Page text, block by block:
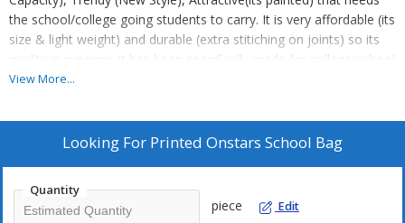
the school/college going students to carry. It is very affordable (its
size & light weight) and durable (extra stitiching on joints) so its
quality is superior. It has been specifically made for college/school
students so that it can carry their Books, Laptop & Water Bottle.
necessary things like eloctronic devices.
View More...
Looking For Printed Onstars School Bag
Quantity
piece Edit